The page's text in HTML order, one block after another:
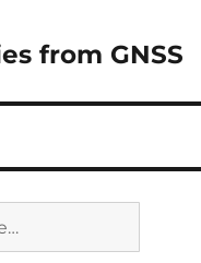
from GNSS